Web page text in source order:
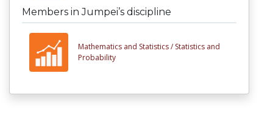
Members in Jumpei’s discipline
Mathematics and Statistics / Statistics and
Probability